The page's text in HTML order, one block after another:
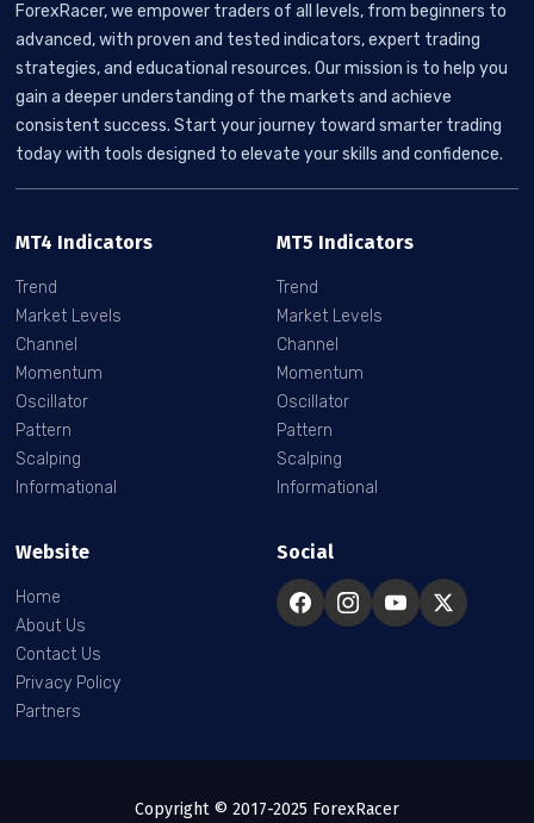
ForexRacer, we empower traders of all levels, from beginners to
advanced, with proven and tested indicators, expert trading
strategies, and educational resources. Our mission is to help you
gain a deeper understanding of the markets and achieve
consistent success. Start your journey toward smarter trading
today with tools designed to elevate your skills and confidence.
MT4 Indicators
Trend
Market Levels
Channel
Momentum
Oscillator
Pattern
Scalping
Informational
MT5 Indicators
Trend
Market Levels
Channel
Momentum
Oscillator
Pattern
Scalping
Informational
Website
Home
About Us
Contact Us
Privacy Policy
Partners
Social
Copyright © 2017-2025 ForexRacer